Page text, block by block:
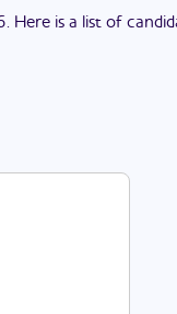
. Here is a list of